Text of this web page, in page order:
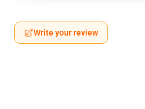
Write your review